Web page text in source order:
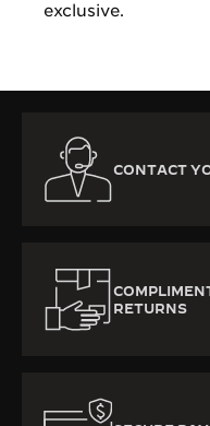
exclusive.
CONTACT
RETURNS